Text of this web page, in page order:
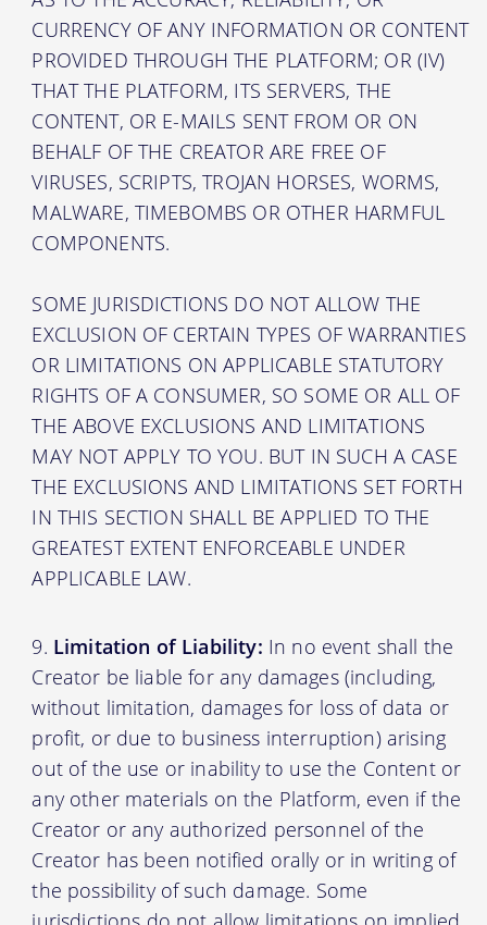
CURRENCY OF ANY INFORMATION OR CONTENT
PROVIDED THROUGH THE PLATFORM; OR (IV)
THAT THE PLATFORM, ITS SERVERS, THE
CONTENT, OR E-MAILS SENT FROM OR ON
BEHALF OF THE CREATOR ARE FREE OF
VIRUSES, SCRIPTS, TROJAN HORSES, WORMS,
MALWARE, TIMEBOMBS OR OTHER HARMFUL
COMPONENTS.
SOME JURISDICTIONS DO NOT ALLOW THE
EXCLUSION OF CERTAIN TYPES OF WARRANTIES
OR LIMITATIONS ON APPLICABLE STATUTORY
RIGHTS OF A CONSUMER, SO SOME OR ALL OF
THE ABOVE EXCLUSIONS AND LIMITATIONS
MAY NOT APPLY TO YOU. BUT IN SUCH A CASE
THE EXCLUSIONS AND LIMITATIONS SET FORTH
IN THIS SECTION SHALL BE APPLIED TO THE
GREATEST EXTENT ENFORCEABLE UNDER
APPLICABLE LAW.
Limitation of Liability: In no event shall the
Creator be liable for any damages (including,
without limitation, damages for loss of data or
profit, or due to business interruption) arising
out of the use or inability to use the Content or
any other materials on the Platform, even if the
Creator or any authorized personnel of the
Creator has been notified orally or in writing of
the possibility of such damage. Some